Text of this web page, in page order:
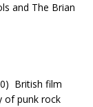
and The Brian
British film
of punk rock